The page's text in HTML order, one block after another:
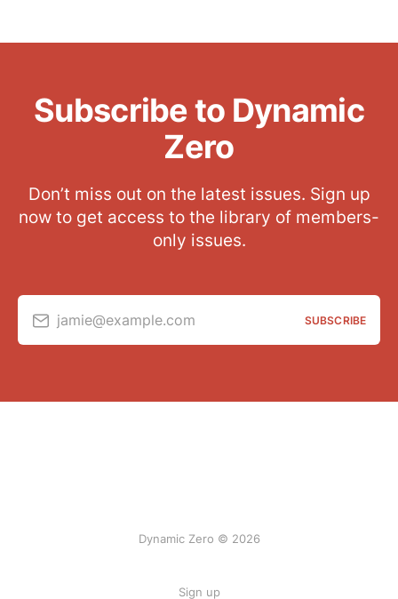
Subscribe to Dynamic
Zero
Don’t miss out on the latest issues. Sign up
now to get access to the library of members-
only issues.
jamie@example.com SUBSCRIBE
Dynamic Zero © 2026
Sign up